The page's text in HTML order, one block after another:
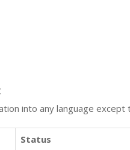
into any language
Status